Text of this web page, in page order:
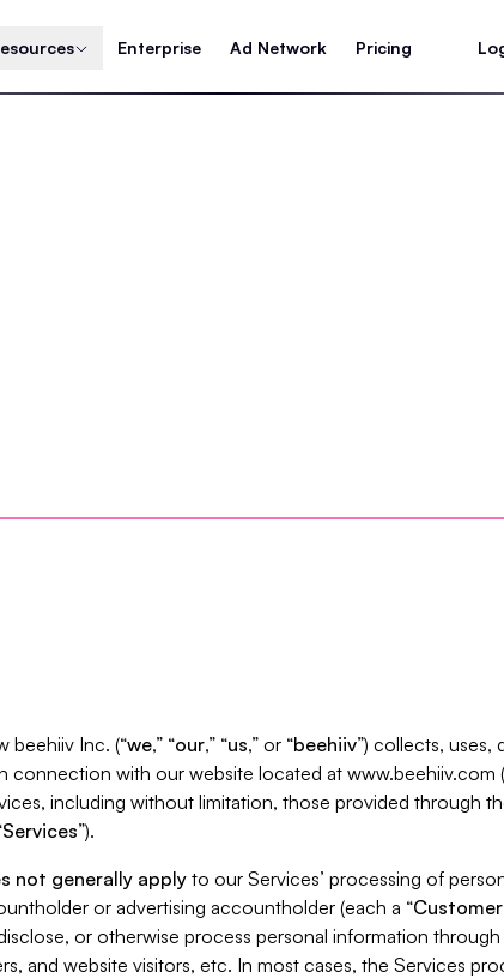
Enterprise Ad Network Pricing
beehiiv Inc. (“we,” “our,” “us,” or “beehiiv”) collects, uses,
connection with our website located at www.beehiiv.com
including without limitation, those provided through
Services”).
not generally apply to our Services’ processing of
or advertising accountholder (each a “Customer
or otherwise process personal information
and website visitors, etc. In most cases, the Services